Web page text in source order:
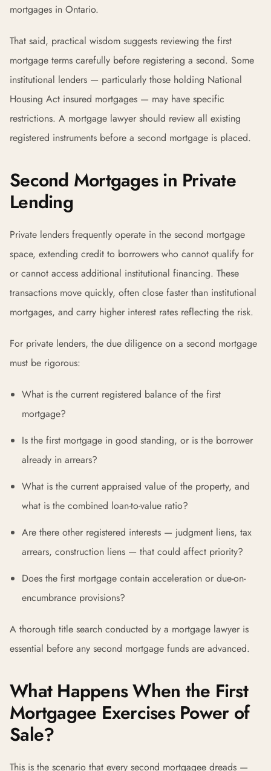
mortgages in Ontario.
That said, practical wisdom suggests reviewing the first
mortgage terms carefully before registering a second. Some
institutional lenders — particularly those holding National
Housing Act insured mortgages — may have specific
restrictions. A mortgage lawyer should review all existing
registered instruments before a second mortgage is placed.
Second Mortgages in Private
Lending
Private lenders frequently operate in the second mortgage
space, extending credit to borrowers who cannot qualify for
or cannot access additional institutional financing. These
transactions move quickly, often close faster than institutional
mortgages, and carry higher interest rates reflecting the risk.
For private lenders, the due diligence on a second mortgage
must be rigorous:
What is the current registered balance of the first
mortgage?
Is the first mortgage in good standing, or is the borrower
already in arrears?
What is the current appraised value of the property, and
what is the combined loan-to-value ratio?
Are there other registered interests — judgment liens, tax
arrears, construction liens — that could affect priority?
Does the first mortgage contain acceleration or due-on-
encumbrance provisions?
A thorough title search conducted by a mortgage lawyer is
essential before any second mortgage funds are advanced.
What Happens When the First
Mortgagee Exercises Power of
Sale?
This is the scenario that every second mortgagee dreads —